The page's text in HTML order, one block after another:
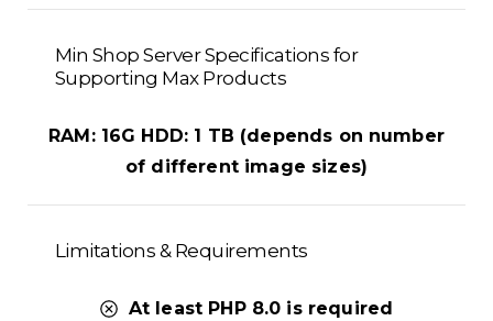
Min Shop Server Specifications for
Supporting Max Products
RAM: 16G HDD: 1 TB (depends on number
of different image sizes)
Limitations & Requirements
At least PHP 8.0 is required